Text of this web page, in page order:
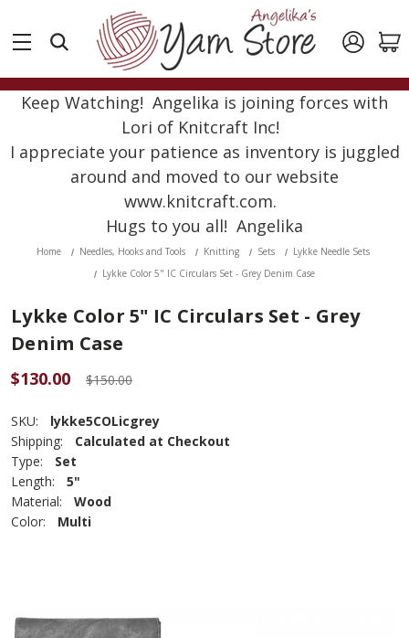
Keep Watching! Angelika is joining forces with
Lori of Knitcraft Inc!
I appreciate your patience as inventory is juggled
around and moved to our website
www.knitcraft.com.
Hugs to you all! Angelika
Home Needles, Hooks and Tools Knitting Sets
Lykke Needle Sets
Lykke Color 5" IC Circulars Set - Grey Denim Case
Lykke Color 5" IC Circulars Set - Grey
Denim Case
$130.00 $150.00
SKU:
lykke5COLicgrey
Shipping:
Calculated at Checkout
Type:
Set
Length:
5"
Material:
Wood
Color:
Multi